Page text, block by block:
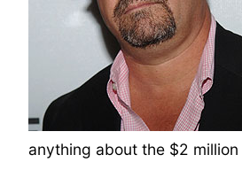
anything about the $2